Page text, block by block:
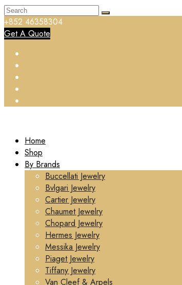
+852 46358304
Get A Quote
Home
Shop
By Brands
Buccellati Jewelry
Bvlgari Jewelry
Cartier Jewelry
Chaumet Jewelry
Chopard Jewelry
Hermes Jewelry
Messika Jewelry
Piaget Jewelry
Tiffany Jewelry
Van Cleef & Arpels